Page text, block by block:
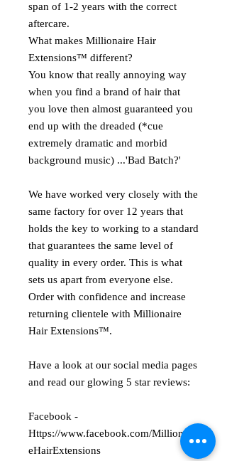
span of 1-2 years with the correct
aftercare.
What makes Millionaire Hair
Extensions™ different?
You know that really annoying way
when you find a brand of hair that
you love then almost guaranteed you
end up with the dreaded (*cue
extremely dramatic and morbid
background music) ...'Bad Batch?'
We have worked very closely with the
same factory for over 12 years that
holds the key to working to a standard
that guarantees the same level of
quality in every order. This is what
sets us apart from everyone else.
Order with confidence and increase
returning clientele with Millionaire
Hair Extensions™.
Have a look at our social media pages
and read our glowing 5 star reviews:
Facebook -
Https://www.facebook.com/Millionair
eHairExtensions